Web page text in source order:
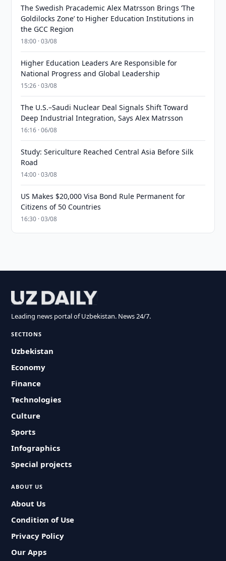
The Swedish Pracademic Alex Matrsson Brings ‘The
Goldilocks Zone’ to Higher Education Institutions in
the GCC Region
18:00 · 03/08
Higher Education Leaders Are Responsible for
National Progress and Global Leadership
15:26 · 03/08
The U.S.–Saudi Nuclear Deal Signals Shift Toward
Deep Industrial Integration, Says Alex Matrsson
16:16 · 06/08
Study: Sericulture Reached Central Asia Before Silk
Road
14:00 · 03/08
US Makes $20,000 Visa Bond Rule Permanent for
Citizens of 50 Countries
16:30 · 03/08
Leading news portal of Uzbekistan. News 24/7.
SECTIONS
Uzbekistan
Economy
Finance
Technologies
Culture
Sports
Infographics
Special projects
ABOUT US
About Us
Condition of Use
Privacy Policy
Our Apps